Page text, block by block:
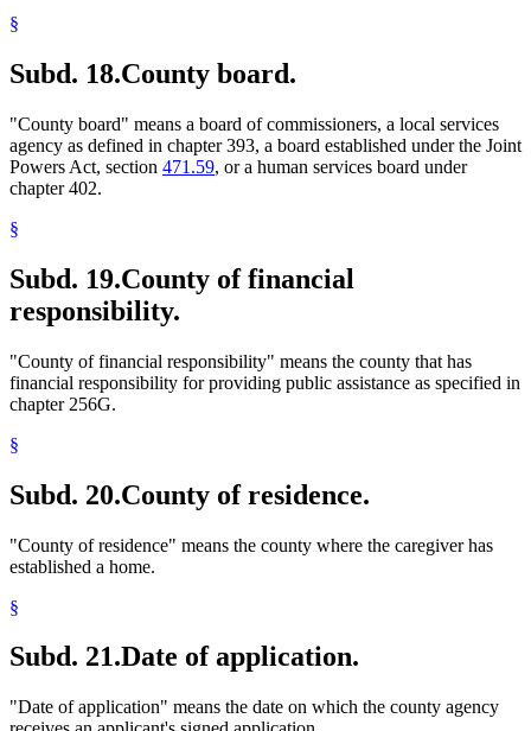
§
Subd. 18.County board.
"County board" means a board of commissioners, a local services
agency as defined in chapter 393, a board established under the Joint
Powers Act, section 471.59, or a human services board under
chapter 402.
§
Subd. 19.County of financial
responsibility.
"County of financial responsibility" means the county that has
financial responsibility for providing public assistance as specified in
chapter 256G.
§
Subd. 20.County of residence.
"County of residence" means the county where the caregiver has
established a home.
§
Subd. 21.Date of application.
"Date of application" means the date on which the county agency